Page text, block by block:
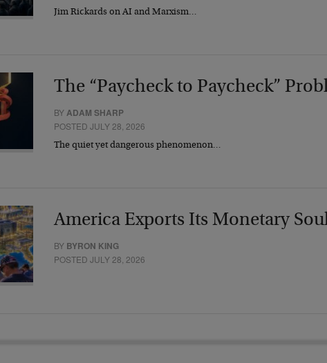
Jim Rickards on AI and Marxism…
The “Paycheck to Paycheck”
BYADAM SHARP
POSTED JULY 28, 2026
The quiet yet dangerous phenomenon…
America Exports Its Monetary
BY BYRON KING
POSTED JULY 28, 2026